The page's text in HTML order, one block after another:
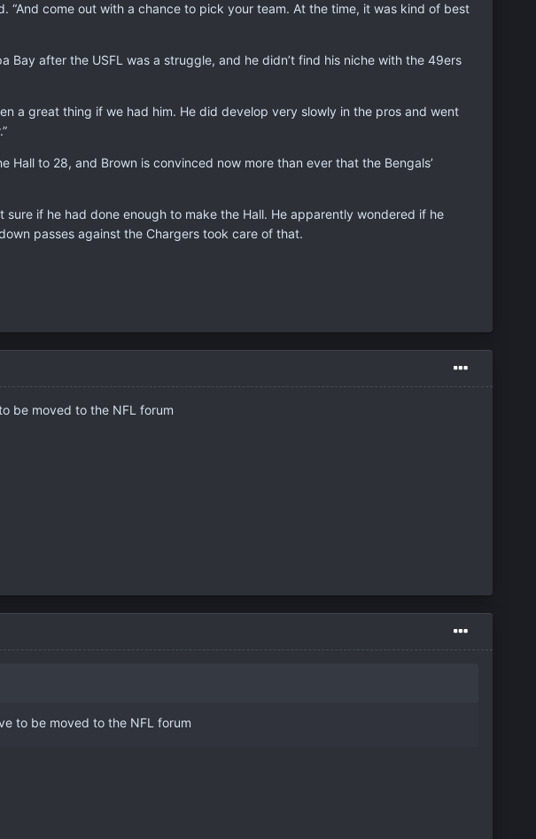
“And come out with a chance to pick your team. At the time, it was kind of best
Bay after the USFL was a struggle, and he didn’t find his niche with the 49ers
a great thing if we had him. He did develop very slowly in the pros and went
to 28, and Brown is convinced now more than ever that the Bengals’
if he had done enough to make the Hall. He apparently wondered if he
passes against the Chargers took care of that.
be moved to the NFL forum
to be moved to the NFL forum